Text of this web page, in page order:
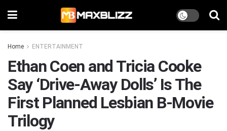
Home ENTERTAINMENT
Ethan Coen and Tricia Cooke
Say ‘Drive-Away Dolls’ Is The
First Planned Lesbian B-Movie
Trilogy